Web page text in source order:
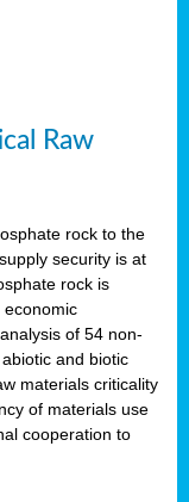
Raw
rock to the
security is at
rock is
economic
of 54 non-
and biotic
materials criticality
of materials use
cooperation to